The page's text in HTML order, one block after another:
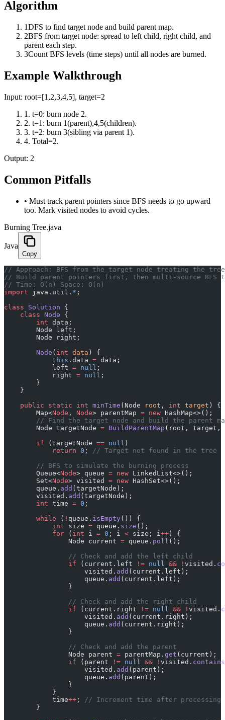
Algorithm
1DFS to find target node and build parent map.
2BFS from target node: spread to left child, right child, and
parent each step.
3Count BFS levels (time steps) until all nodes are burned.
Example Walkthrough
Input: root=[1,2,3,4,5], target=2
1 . t=0: burn node 2.
2. t=1: burn 1(parent),4,5(children).
3. t=2: burn 3(sibling via parent 1).
4. Total=2.
Output: 2
Common Pitfalls
• Must track parent pointers since BFS needs to go upward
too. Mark visited nodes to avoid cycles.
Burning Tree.java
Java
Copy
﻿// Approach: BFS from the target node treating the
// Build parent pointers first, then multi-source BFS
// Time: O(n) Space: O(n)
import java.util. * ;
class Solution {
    class
Node {
        int
data;
        Node left;
        Node right;
        Node
( int data ) {
            this
.data = data;
            left
= null ;
            right
= null ;
        }
    }
    public
static int minTime (Node root , int target ) {
        Map<
Node , Node> parentMap = new HashMap<>();
// Find the target node and build the parent
        Node targetNode
= BuildParentMap (root, target,
        if
(targetNode == null )
            return
0 ;
// Target not found in the tree
        // BFS to simulate the burning process
        Queue<
Node> queue = new LinkedList<>();
        Set<
Node> visited = new HashSet<>();
        queue.
add (targetNode);
        visited.
add (targetNode);
        int
time = 0 ;
        while
( ! queue. isEmpty()) {
            int
size = queue. size ();
            for
( int i = 0 ; i < size; i ++ ) {
                Node current
= queue. poll ();
                // Check and add the left child
                if
(current.left != null && ! visited.
                    visited.
add (current.left);
                    queue.
add (current.left);
                }
                // Check and add the right child
                if
(current.right != null && ! visited.
                    visited.
add (current.right);
                    queue.
add (current.right);
                }
                // Check and add the parent
                Node parent
= parentMap. get (current);
                if
(parent != null && ! visited. contains
                    visited.
add (parent);
                    queue.
add (parent);
                }
            }
            time
++ ;
// Increment time after
        }